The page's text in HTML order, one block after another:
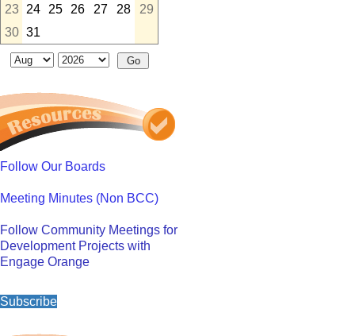
23
24 25 26 27 28
29
30 31
Follow Our Boards
Meeting Minutes (Non BCC)
Follow Community Meetings for
Development Projects with
Engage Orange
Subscribe